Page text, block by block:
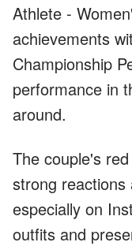
Athlete -
achievements
Championship
performance in
around.
The couple's
strong reactions
especially on
outfits and